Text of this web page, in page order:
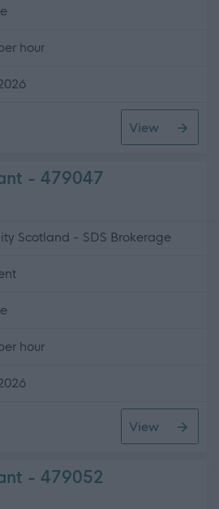
hour
View
- 479047
Scotland - SDS Brokerage
hour
View
- 479052